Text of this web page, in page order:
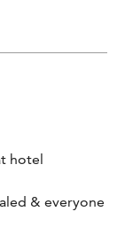
hotel
& everyone